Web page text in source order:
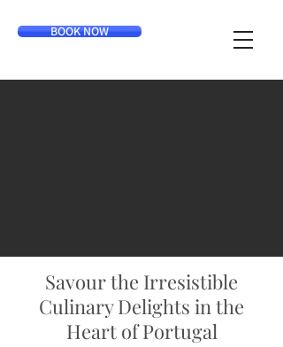
BOOK NOW
Savour the Irresistible
Culinary Delights in the
Heart of Portugal